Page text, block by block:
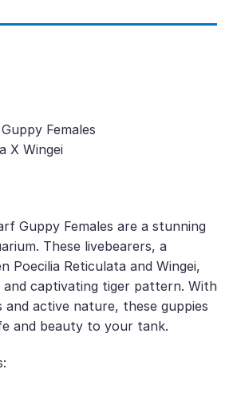
Females
X Wingei
Guppy Females are a stunning
These livebearers, a
Poecilia Reticulata and Wingei,
and captivating tiger pattern. With
active nature, these guppies
and beauty to your tank.